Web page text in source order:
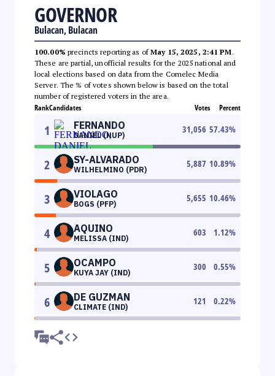
GOVERNOR
Bulacan, Bulacan
100.00% precincts reporting as ofMay 15, 2025, 2:41 PM.
These are partial, unofficial results for the 2025 national and
local elections based on data from the Comelec Media
Server. The % of votes shown below is based on the total
number of registered voters in the area.
RankCandidates Votes Percent
1 FERNANDO
DANIEL (NUP)
31,056 57.43%
2 SY-ALVARADO
WILHELMINO (PDR)
5,887 10.89%
3 VIOLAGO
BOGS (PFP)
5,655 10.46%
4 AQUINO
MELISSA (IND)
603 1.12%
5 OCAMPO
KUYA JAY (IND)
300 0.55%
6 DE GUZMAN
CLIMATE (IND)
121 0.22%